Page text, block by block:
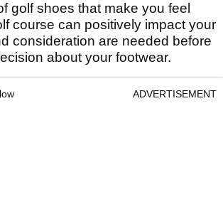
golf shoes that make you feel
course can positively impact your
consideration are needed before
about your footwear.
ADVERTISEMENT